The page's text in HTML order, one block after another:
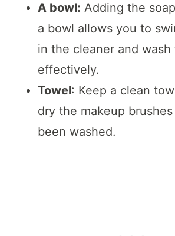
A bowl: Adding the
a bowl allows you to
in the cleaner and wash
effectively.
Towel: Keep a clean
dry the makeup
been washed.